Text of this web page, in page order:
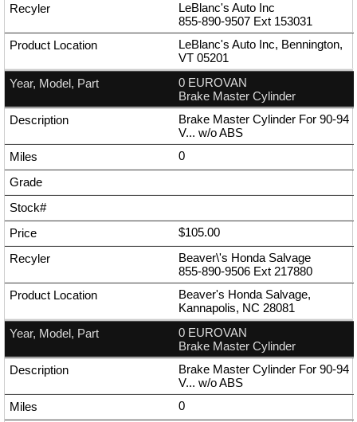
LeBlanc's Auto Inc
855-890-9507 Ext 153031
LeBlanc's Auto Inc, Bennington,
VT 05201
0 EUROVAN
Brake Master Cylinder
Brake Master Cylinder For 90-94
V... w/o ABS
0
$105.00
Beaver\'s Honda Salvage
855-890-9506 Ext 217880
Beaver's Honda Salvage,
Kannapolis, NC 28081
0 EUROVAN
Brake Master Cylinder
Brake Master Cylinder For 90-94
V... w/o ABS
0